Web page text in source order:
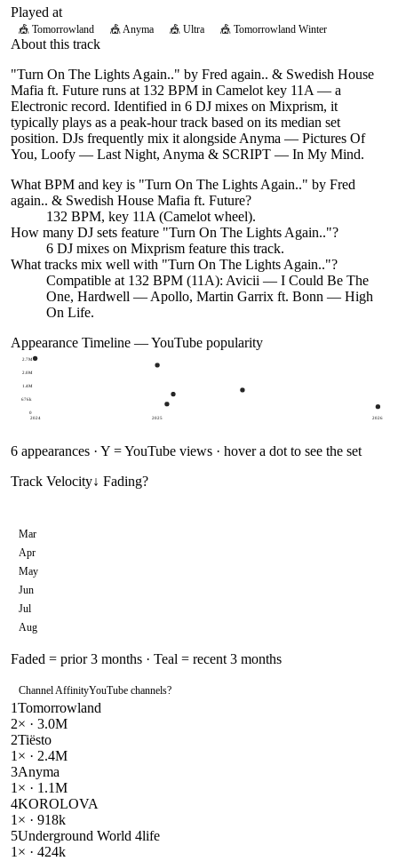
Played at
🎪 Tomorrowland 🎪 Anyma 🎪 Ultra 🎪 Tomorrowland Winter
About this track
"Turn On The Lights Again.." by Fred again.. & Swedish House
Mafia ft. Future runs at 132 BPM in Camelot key 11A — a
Electronic record. Identified in 6 DJ mixes on Mixprism, it
typically plays as a peak-hour track based on its median set
position. DJs frequently mix it alongside Anyma — Pictures Of
You, Loofy — Last Night, Anyma & SCRIPT — In My Mind.
What BPM and key is "Turn On The Lights Again.." by Fred
again.. & Swedish House Mafia ft. Future?
132 BPM, key 11A (Camelot wheel).
How many DJ sets feature "Turn On The Lights Again.."?
6 DJ mixes on Mixprism feature this track.
What tracks mix well with "Turn On The Lights Again.."?
Compatible at 132 BPM (11A): Avicii — I Could Be The
One, Hardwell — Apollo, Martin Garrix ft. Bonn — High
On Life.
Appearance Timeline — YouTube popularity
0
676k
1.4M
2.0M
2.7M
2024 2025 2026
6 appearances · Y = YouTube views · hover a dot to see the set
Track Velocity↓ Fading?
Mar
Apr
May
Jun
Jul
Aug
Faded = prior 3 months · Teal = recent 3 months
Channel AffinityYouTube channels?
1Tomorrowland
2× · 3.0M
2Tiësto
1 × · 2.4M
3Anyma
1 × · 1.1M
4KOROLOVA
1 × · 918k
5Underground World 4life
1 × · 424k